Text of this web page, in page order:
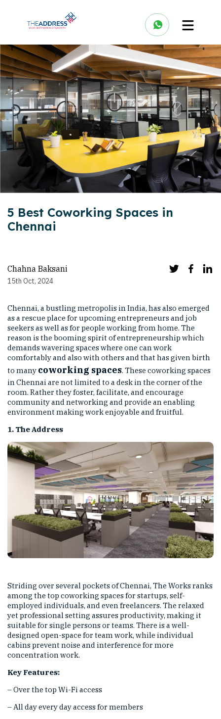
5 Best Coworking Spaces in
Chennai
Chahna Baksani
15th Oct, 2024
Chennai, a bustling metropolis in India, has also emerged
as a rescue place for upcoming entrepreneurs and job
seekers as well as for people working from home. The
reason is the booming spirit of entrepreneurship which
demands wavering spaces where one can work
comfortably and also with others and that has given birth
to many coworking spaces. These coworking spaces
in Chennai are not limited to a desk in the corner of the
room. Rather they foster, facilitate, and encourage
community and networking and provide an enabling
environment making work enjoyable and fruitful.
1. The Address
Striding over several pockets of Chennai, The Works ranks
among the top coworking spaces for startups, self-
employed individuals, and even freelancers. The relaxed
yet professional setting assures productivity, making it
suitable for single persons or teams. There is a well-
designed open-space for team work, while individual
cabins prevent noise and interference for more
concentration work.
Key Features:
– Over the top Wi-Fi access
– All day every day access for members